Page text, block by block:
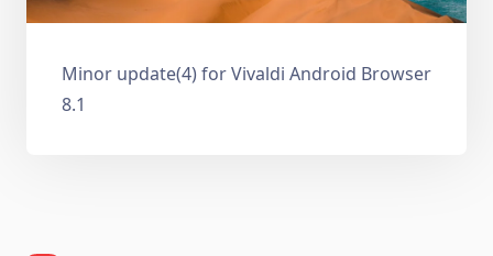
Minor update(4) for Vivaldi Android Browser
8.1